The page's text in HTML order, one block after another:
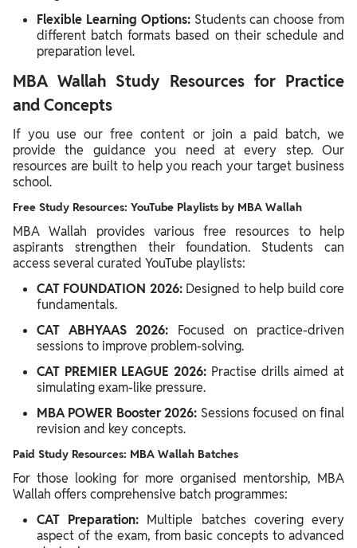
Flexible Learning Options:Students can choose from
different batch formats based on their schedule and
preparation level.
MBA Wallah Study Resources for Practice
and Concepts
If you use our free content or join a paid batch, we
provide the guidance you need at every step. Our
resources are built to help you reach your target business
school.
Free Study Resources: YouTube Playlists by MBA Wallah
MBA Wallah provides various free resources to help
aspirants strengthen their foundation. Students can
access several curated YouTube playlists:
CAT FOUNDATION 2026: Designed to help build core
fundamentals.
CAT ABHYAAS 2026: Focused on practice-driven
sessions to improve problem-solving.
CAT PREMIER LEAGUE 2026: Practise drills aimed at
simulating exam-like pressure.
MBA POWER Booster 2026: Sessions focused on final
revision and key concepts.
Paid Study Resources: MBA Wallah Batches
For those looking for more organised mentorship, MBA
Wallah offers comprehensive batch programmes:
CAT Preparation: Multiple batches covering every
aspect of the exam, from basic concepts to advanced